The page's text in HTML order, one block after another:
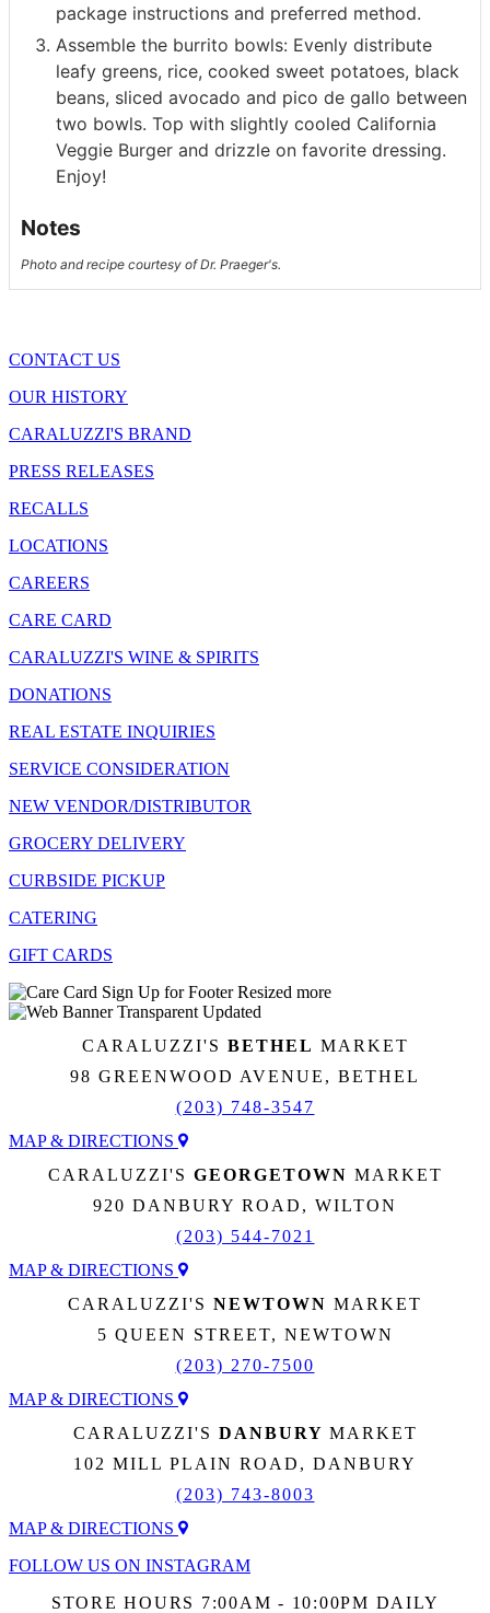
package instructions and preferred method.
Assemble the burrito bowls: Evenly distribute
leafy greens, rice, cooked sweet potatoes, black
beans, sliced avocado and pico de gallo between
two bowls. Top with slightly cooled California
Veggie Burger and drizzle on favorite dressing.
Enjoy!
Notes
Photo and recipe courtesy of Dr. Praeger's.
CONTACT US
OUR HISTORY
CARALUZZI'S BRAND
PRESS RELEASES
RECALLS
LOCATIONS
CAREERS
CARE CARD
CARALUZZI'S WINE & SPIRITS
DONATIONS
REAL ESTATE INQUIRIES
SERVICE CONSIDERATION
NEW VENDOR/DISTRIBUTOR
GROCERY DELIVERY
CURBSIDE PICKUP
CATERING
GIFT CARDS
CARALUZZI'S BETHEL MARKET
98 GREENWOOD AVENUE, BETHEL
(203) 748-3547
MAP & DIRECTIONS
CARALUZZI'S GEORGETOWN MARKET
920 DANBURY ROAD, WILTON
(203) 544-7021
MAP & DIRECTIONS
CARALUZZI'S NEWTOWN MARKET
5 QUEEN STREET, NEWTOWN
(203) 270-7500
MAP & DIRECTIONS
CARALUZZI'S DANBURY MARKET
102 MILL PLAIN ROAD, DANBURY
(203) 743-8003
MAP & DIRECTIONS
FOLLOW US ON INSTAGRAM
STORE HOURS 7:00AM - 10:00PM DAILY